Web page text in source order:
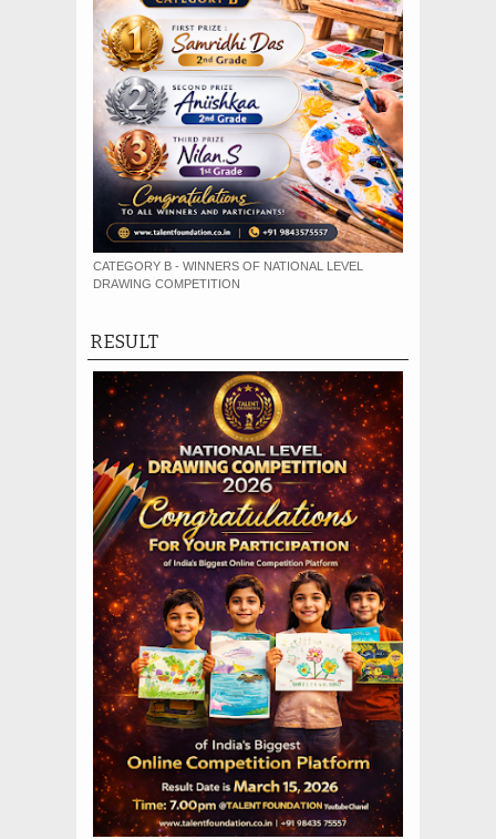
CATEGORY B - WINNERS OF NATIONAL LEVEL
DRAWING COMPETITION
RESULT